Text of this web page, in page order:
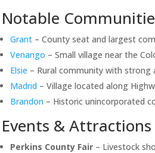
Notable
Grant – County seat and largest
Venango – Small village near the
Elsie – Rural community with strong
Madrid – Village located along
Brandon – Historic unincorporated
Events & Attractions
Perkins County Fair – Livestock